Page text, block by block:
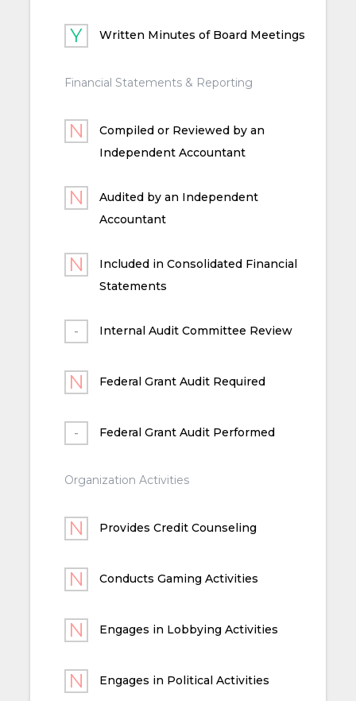
Written Minutes of Board Meetings
Financial Statements & Reporting
Compiled or Reviewed by an
Independent Accountant
Audited by an Independent
Accountant
Included in Consolidated Financial
Statements
Internal Audit Committee Review
Federal Grant Audit Required
Federal Grant Audit Performed
Organization Activities
Provides Credit Counseling
Conducts Gaming Activities
Engages in Lobbying Activities
Engages in Political Activities